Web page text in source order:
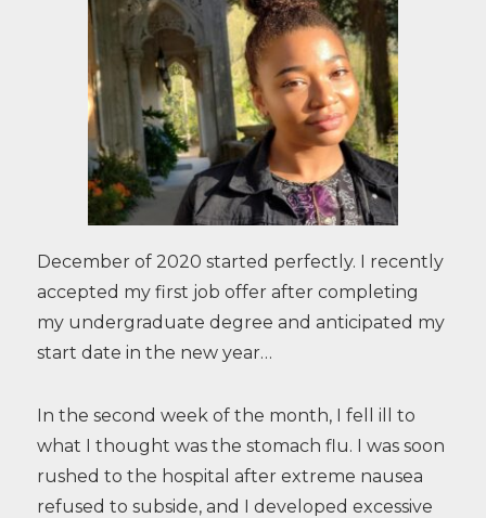
December of 2020 started perfectly. I recently
accepted my first job offer after completing
my undergraduate degree and anticipated my
start date in the new year…
In the second week of the month, I fell ill to
what I thought was the stomach flu. I was soon
rushed to the hospital after extreme nausea
refused to subside, and I developed excessive